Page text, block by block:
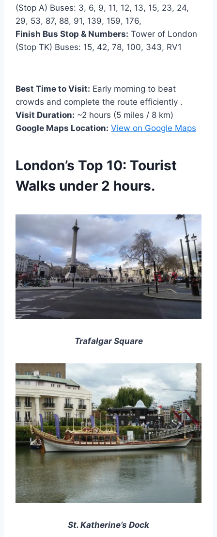
(Stop A) Buses: 3, 6, 9, 11, 12, 13, 15, 23, 24,
29, 53, 87, 88, 91, 139, 159, 176,
Finish Bus Stop & Numbers: Tower of London
(Stop TK) Buses: 15, 42, 78, 100, 343, RV1
Best Time to Visit: Early morning to beat
crowds and complete the route efficiently .
Visit Duration: ~2 hours (5 miles / 8 km)
Google Maps Location: View on Google Maps
London’s Top 10: Tourist
Walks under 2 hours.
Trafalgar Square
St. Katherine’s Dock